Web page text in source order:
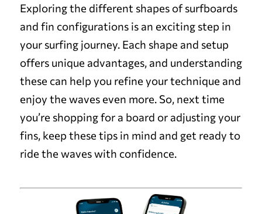
Exploring the different shapes of surfboards
and fin configurations is an exciting step in
your surfing journey. Each shape and setup
offers unique advantages, and understanding
these can help you refine your technique and
enjoy the waves even more. So, next time
you’re shopping for a board or adjusting your
fins, keep these tips in mind and get ready to
ride the waves with confidence.